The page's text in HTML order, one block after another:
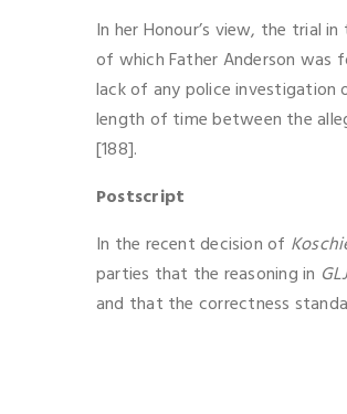
In her Honour’s view, the trial
of which Father Anderson was
lack of any police investigation
length of time between the
[188].
Postscript
In the recent decision of
parties that the reasoning in
and that the correctness